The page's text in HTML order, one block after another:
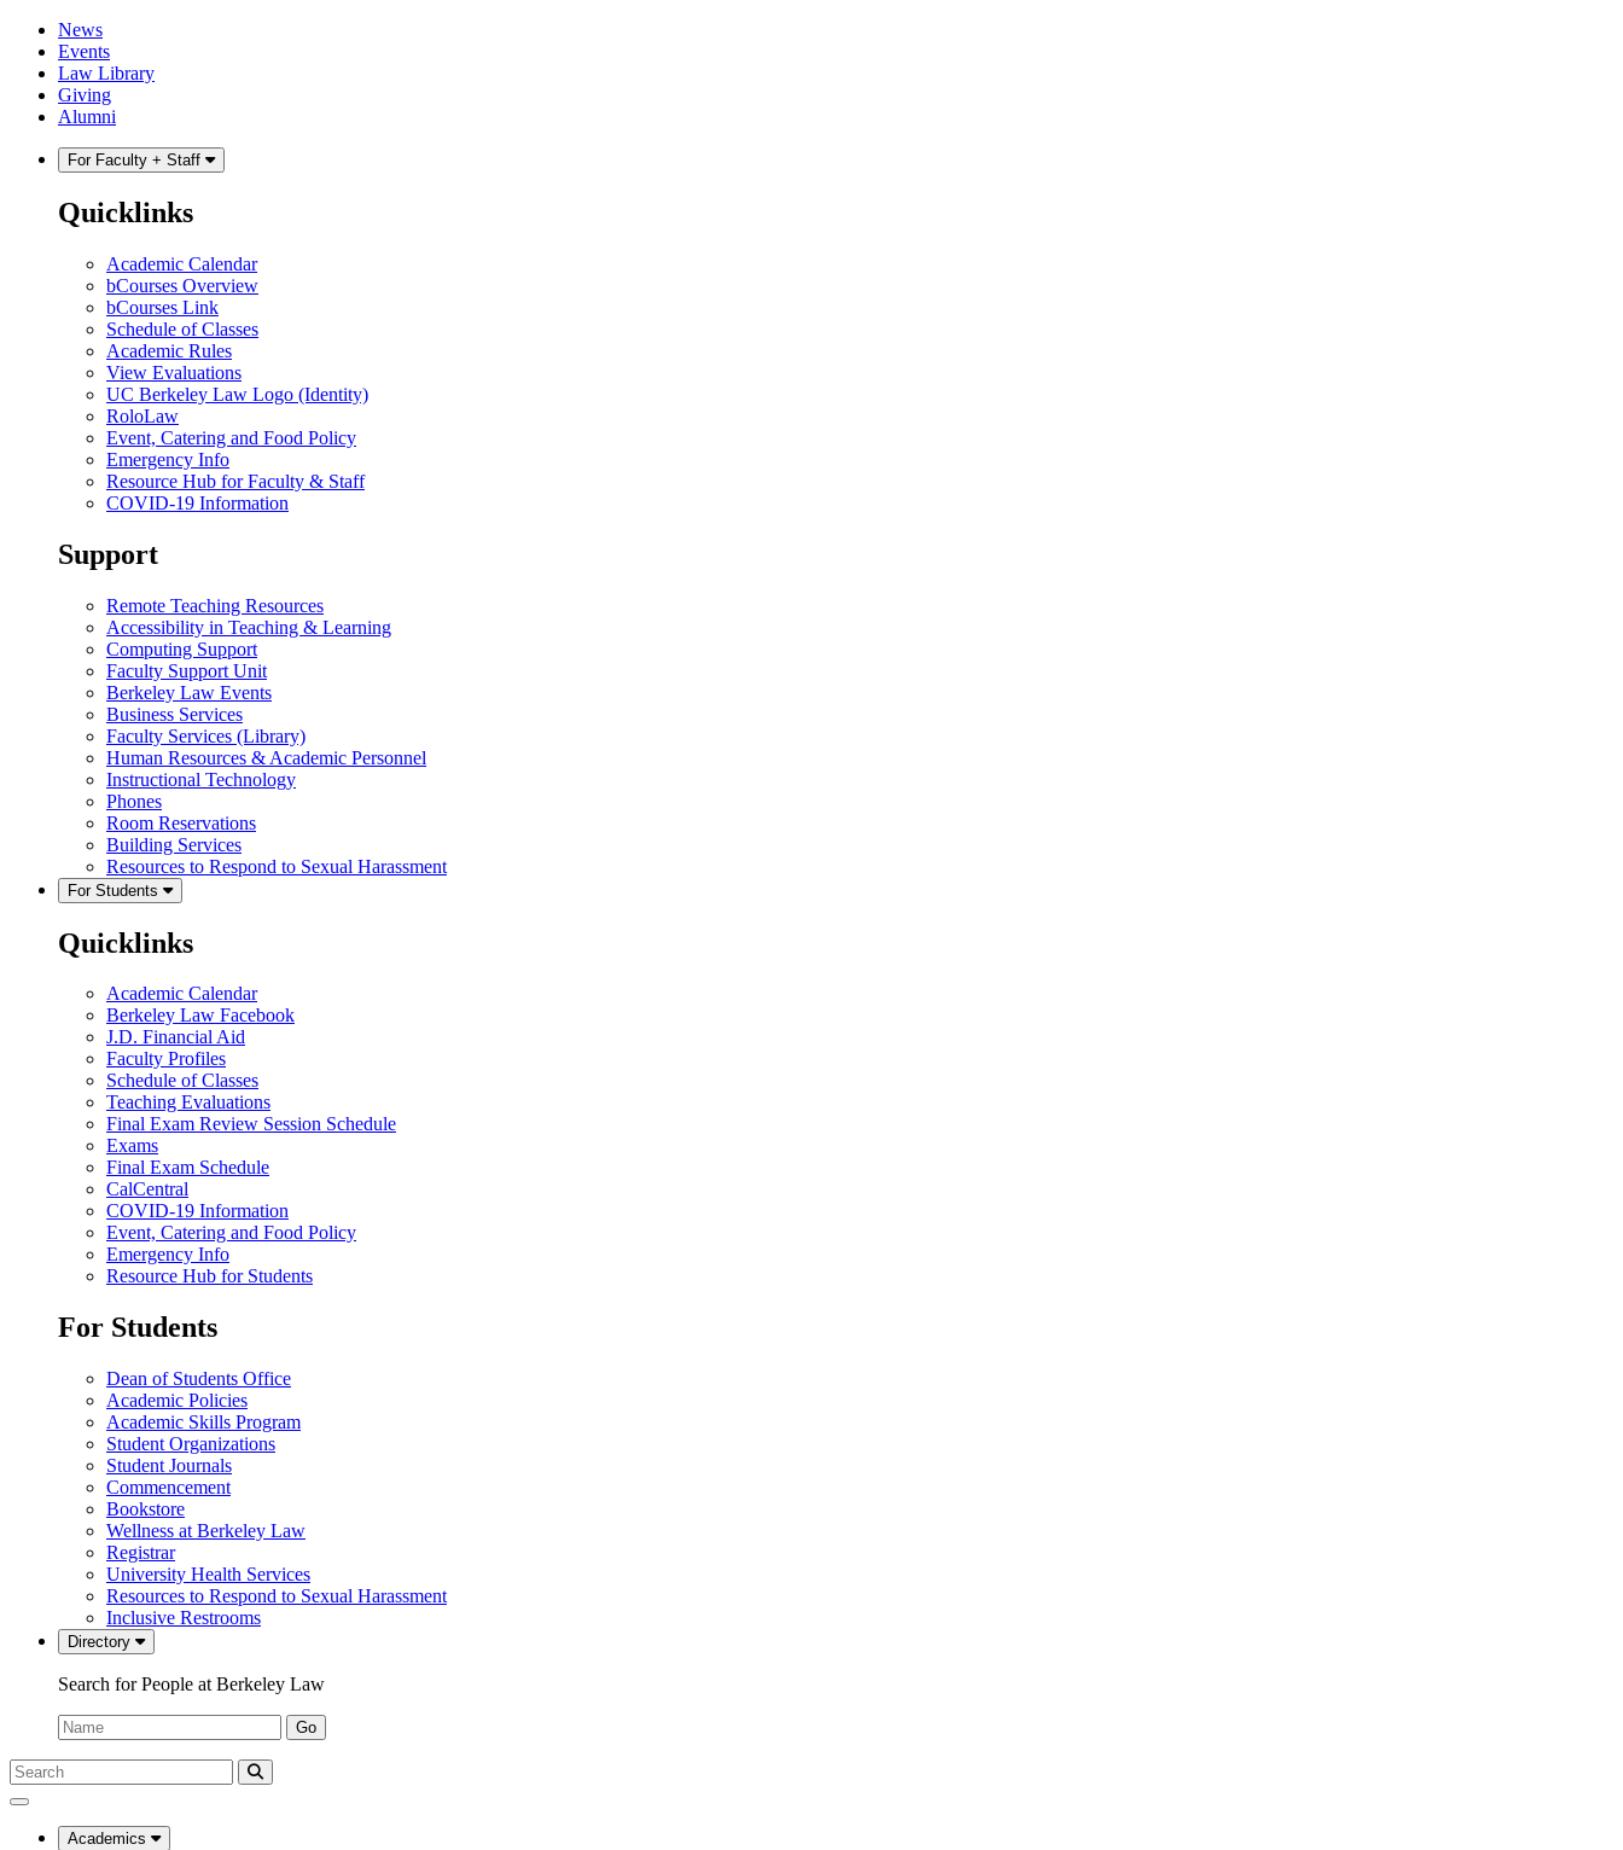
Skip
content
Skip
main
menu
News
Events
Law Library
Giving
Alumni
For Faculty + Staff
Quicklinks
Academic Calendar
bCourses Overview
bCourses Link
Schedule of Classes
Academic Rules
View Evaluations
UC Berkeley Law Logo (Identity)
RoloLaw
Event, Catering and Food Policy
Emergency Info
Resource Hub for Faculty & Staff
COVID-19 Information
Support
Remote Teaching Resources
Accessibility in Teaching & Learning
Computing Support
Faculty Support Unit
Berkeley Law Events
Business Services
Faculty Services (Library)
Human Resources & Academic Personnel
Instructional Technology
Phones
Room Reservations
Building Services
Resources to Respond to Sexual Harassment
For Students
Quicklinks
Academic Calendar
Berkeley Law Facebook
J.D. Financial Aid
Faculty Profiles
Schedule of Classes
Teaching Evaluations
Final Exam Review Session Schedule
Exams
Final Exam Schedule
CalCentral
COVID-19 Information
Event, Catering and Food Policy
Emergency Info
Resource Hub for Students
For Students
Dean of Students Office
Academic Policies
Academic Skills Program
Student Organizations
Student Journals
Commencement
Bookstore
Wellness at Berkeley Law
Registrar
University Health Services
Resources to Respond to Sexual Harassment
Inclusive Restrooms
Directory
Search for People at Berkeley Law
Name:
Go
Search
Submit
UC
Law
Academics